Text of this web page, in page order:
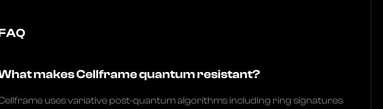
makes Cellframe quantum resistant?
uses variative post-quantum algorithms including ring signatures